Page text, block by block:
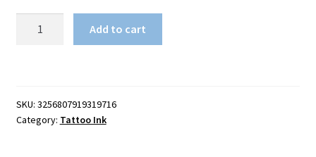
Add to cart
SKU: 3256807919319716
Category: Tattoo Ink